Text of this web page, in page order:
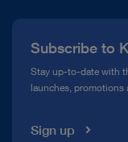
Compliance Hotline
Media Library
Subscribe to
Stay up-to-date with
launches, promotions
Sign up